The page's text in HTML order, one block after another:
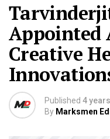
Appointed
Creative
Published 4
By Marksmen